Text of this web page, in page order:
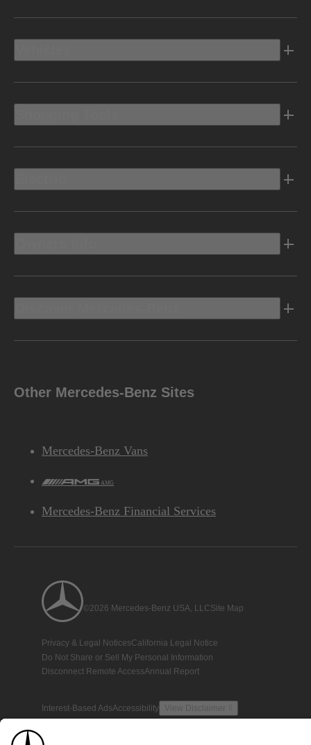
Other Mercedes-Benz Sites
Mercedes-Benz Vans
AMG
Mercedes-Benz Financial Services
©2026 Mercedes-Benz USA, LLCSite Map
Privacy & Legal NoticesCalifornia Legal Notice
Do Not Share or Sell My Personal Information
Disconnect Remote AccessAnnual Report
Interest-Based AdsAccessibility View Disclaimer